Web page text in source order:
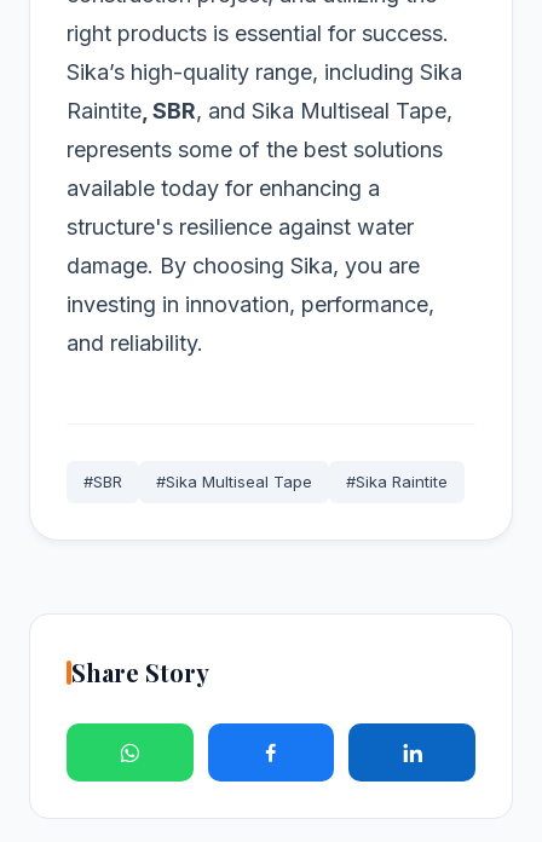
right products is essential for success.
Sika’s high-quality range, including Sika
Raintite, SBR, and Sika Multiseal Tape,
represents some of the best solutions
available today for enhancing a
structure's resilience against water
damage. By choosing Sika, you are
investing in innovation, performance,
and reliability.
#SBR #Sika Multiseal Tape #Sika Raintite
Share Story